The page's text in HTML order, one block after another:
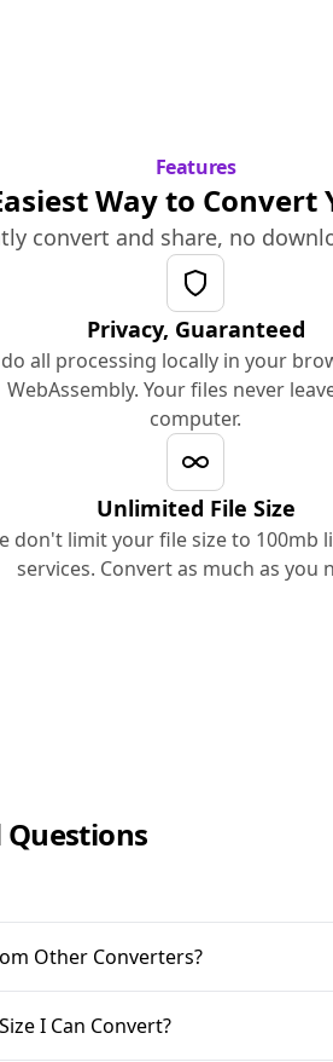
Features
Way to Convert
convert and share, no
Privacy, Guaranteed
all processing locally in your
WebAssembly. Your files never
computer.
Unlimited File Size
don't limit your file size to 100mb
services. Convert as much as you
Other Converters?
I Can Convert?